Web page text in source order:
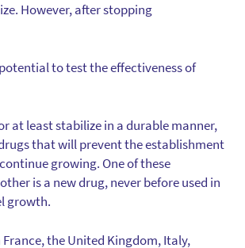
However, after stopping
to test the effectiveness of
at least stabilize in a durable manner,
that will prevent the establishment
growing. One of these
is a new drug, never before used in
growth.
the United Kingdom, Italy,